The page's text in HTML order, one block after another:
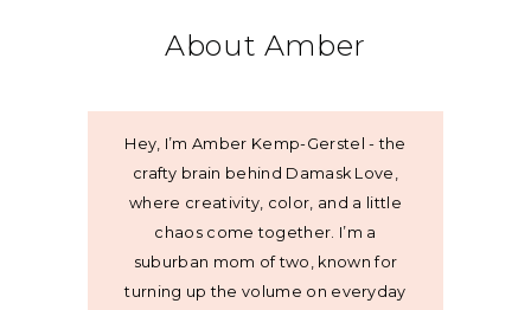
About Amber
Hey, I’m Amber Kemp-Gerstel - the
crafty brain behind Damask Love,
where creativity, color, and a little
chaos come together. I’m a
suburban mom of two, known for
turning up the volume on everyday